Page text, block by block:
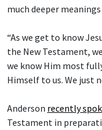
much deeper meanings
“As we get to know
the New Testament,
we know Him most
Himself to us. We just
Anderson recently
Testament in